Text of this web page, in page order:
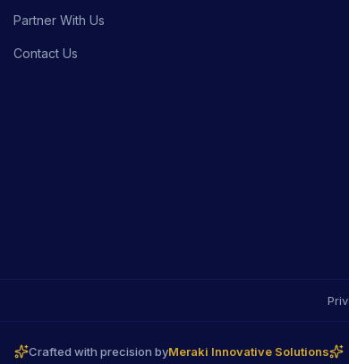
Partner With Us
Contact Us
Crafted with precision byMeraki Innovative Solutions